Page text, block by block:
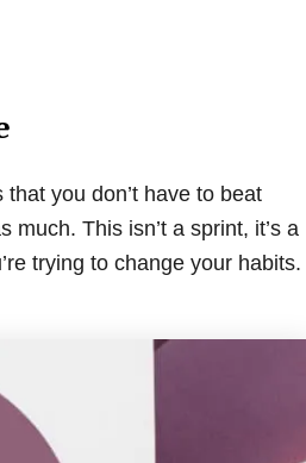
you don’t have to beat
This isn’t a sprint, it’s a
trying to change your habits.